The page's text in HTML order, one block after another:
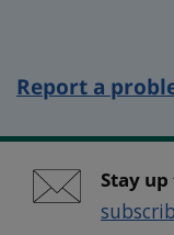
Report a
Stay